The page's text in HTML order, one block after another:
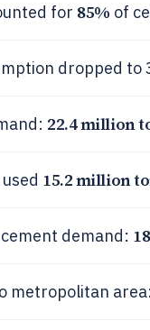
for 85% of
dropped to
22.4 million
15.2 million
demand:
metropolitan area: